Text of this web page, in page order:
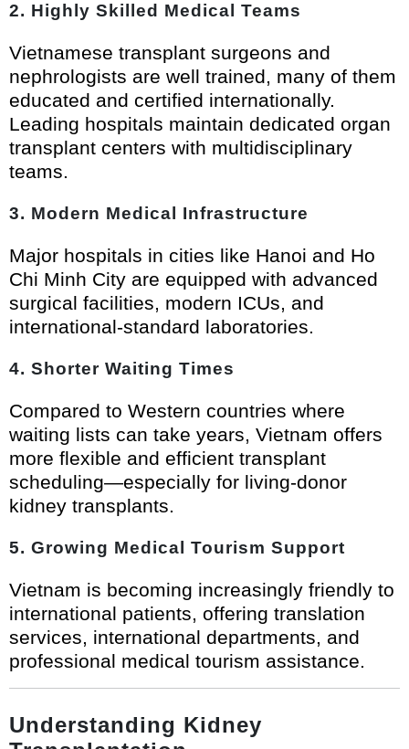
2. Highly Skilled Medical Teams
Vietnamese transplant surgeons and
nephrologists are well trained, many of them
educated and certified internationally.
Leading hospitals maintain dedicated organ
transplant centers with multidisciplinary
teams.
3. Modern Medical Infrastructure
Major hospitals in cities like Hanoi and Ho
Chi Minh City are equipped with advanced
surgical facilities, modern ICUs, and
international-standard laboratories.
4. Shorter Waiting Times
Compared to Western countries where
waiting lists can take years, Vietnam offers
more flexible and efficient transplant
scheduling—especially for living-donor
kidney transplants.
5. Growing Medical Tourism Support
Vietnam is becoming increasingly friendly to
international patients, offering translation
services, international departments, and
professional medical tourism assistance.
Understanding Kidney